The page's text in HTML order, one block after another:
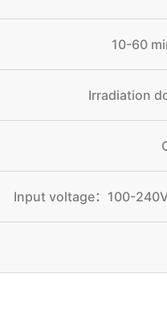
10-60
Irradiation
Input voltage：100-